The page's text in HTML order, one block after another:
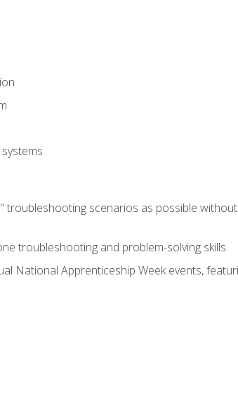
scenarios as possible
troubleshooting and problem-solving skills
National Apprenticeship Week events,